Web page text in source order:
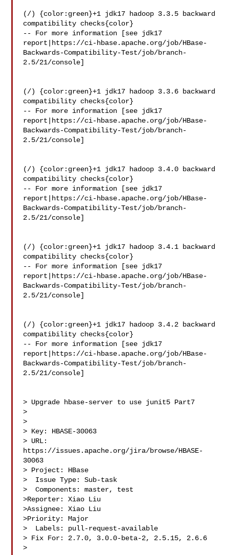
(/) {color:green}+1 jdk17 hadoop 3.3.5 backward
compatibility checks{color}
-- For more information [see jdk17
report|https://ci-hbase.apache.org/job/HBase-
Backwards-Compatibility-Test/job/branch-
2.5/21/console]
(/) {color:green}+1 jdk17 hadoop 3.3.6 backward
compatibility checks{color}
-- For more information [see jdk17
report|https://ci-hbase.apache.org/job/HBase-
Backwards-Compatibility-Test/job/branch-
2.5/21/console]
(/) {color:green}+1 jdk17 hadoop 3.4.0 backward
compatibility checks{color}
-- For more information [see jdk17
report|https://ci-hbase.apache.org/job/HBase-
Backwards-Compatibility-Test/job/branch-
2.5/21/console]
(/) {color:green}+1 jdk17 hadoop 3.4.1 backward
compatibility checks{color}
-- For more information [see jdk17
report|https://ci-hbase.apache.org/job/HBase-
Backwards-Compatibility-Test/job/branch-
2.5/21/console]
(/) {color:green}+1 jdk17 hadoop 3.4.2 backward
compatibility checks{color}
-- For more information [see jdk17
report|https://ci-hbase.apache.org/job/HBase-
Backwards-Compatibility-Test/job/branch-
2.5/21/console]
> Upgrade hbase-server to use junit5 Part7
>
>
> Key: HBASE-30063
> URL:
https://issues.apache.org/jira/browse/HBASE-
30063
> Project: HBase
>  Issue Type: Sub-task
>  Components: master, test
>Reporter: Xiao Liu
>Assignee: Xiao Liu
>Priority: Major
>  Labels: pull-request-available
> Fix For: 2.7.0, 3.0.0-beta-2, 2.5.15, 2.6.6
>